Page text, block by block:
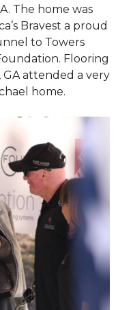
The home was
Bravest a proud
to Towers
Flooring
GA attended a very
home.